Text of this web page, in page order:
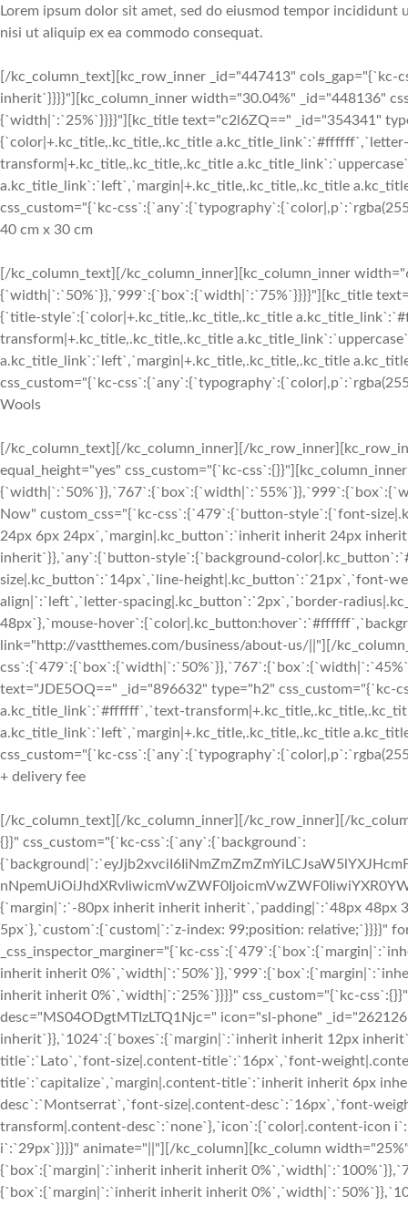
Lorem ipsum dolor sit amet, sed do eiusmod tempor
nisi ut aliquip ex ea commodo consequat.
[/kc_column_text][kc_row_inner _id="447413"
inherit`}}}}"][kc_column_inner width="30.04%" _id="448136"
{`width|`:`25%`}}}}"][kc_title text="c2l6ZQ==" _id="354341"
{`color|+.kc_title,.kc_title,.kc_title
transform|+.kc_title,.kc_title,.kc_title
a.kc_title_link`:`left`,`margin|+.kc_title,.kc_title,.kc_title
css_custom="{`kc-
40 cm x 30 cm
[/kc_column_text][/kc_column_inner][kc_column_inner
{`width|`:`50%`}},`999`:{`box`:{`width|`:`75%`}}}}"][kc_title
{`title-style`:{`color|+.kc_title,.kc_title,.kc_title
transform|+.kc_title,.kc_title,.kc_title
a.kc_title_link`:`left`,`margin|+.kc_title,.kc_title,.kc_title
css_custom="{`kc-
Wools
[/kc_column_text][/kc_column_inner][/
equal_height="yes" css_custom="{`kc-
Now" custom_css="{`kc-css`:{`479`:{`button-style`:{`font-
24px 6px 24px`,`margin|.kc_button`:`inherit inherit 24px
inherit`}},`any`:{`button-style`:{`background-
size|.kc_button`:`14px`,`line-height|.kc_button`:`21px`,`font-
align|`:`left`,`letter-spacing|.kc_button`:`2px`,`border-
48px`},`mouse-
link="http://vastthemes.com/business/about-us/||"][/
text="JDE5OQ==" _id="896632" type="h2"
a.kc_title_link`:`#ffffff`,`text-
a.kc_title_link`:`left`,`margin|+.kc_title,.kc_title,.kc_title
css_custom="{`kc-
+ delivery fee
[/kc_column_text][/kc_column_inner][/kc_row_inner][/
{}}" css_custom="{`kc-css`:{`any`:{`background`:
{`margin|`:`-80px inherit inherit inherit`,`padding|`:`48px 48px
5px`},`custom`:{`custom|`:`z-index: 99;position: relative;`}}}}"
_css_inspector_marginer="{`kc-
inherit inherit
inherit inherit 0%`,`width|`:`25%`}}}}" css_custom="{`kc-
desc="MS04ODgtMTIzLTQ1Njc=" icon="sl-phone"
inherit`}},`1024`:{`boxes`:{`margin|`:`inherit inherit 12px
title`:`Lato`,`font-size|.content-title`:`16px`,`font-
title`:`capitalize`,`margin|.content-title`:`inherit inherit 6px
desc`:`Montserrat`,`font-size|.content-desc`:`16px`,`font-
transform|.content-desc`:`none`},`icon`:{`color|.content-icon
i`:`29px`}}}}" animate="||"][/kc_column][kc_column
{`box`:{`margin|`:`inherit inherit inherit
{`box`:{`margin|`:`inherit inherit inherit